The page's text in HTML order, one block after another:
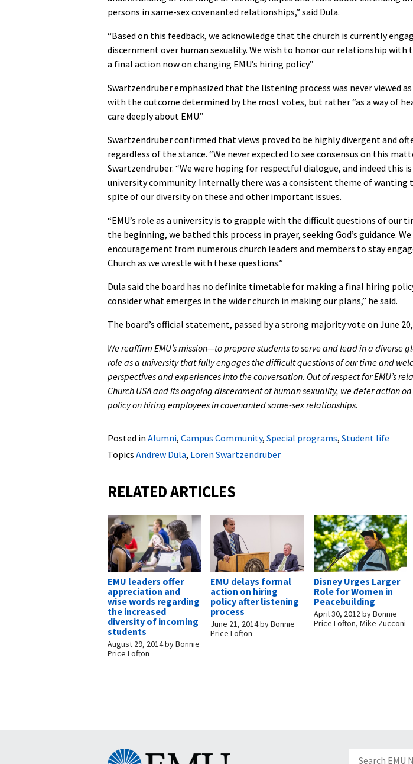
persons in same-sex covenanted relationships,” said Dula.
“Based on this feedback, we acknowledge that the church is currently
discernment over human sexuality. We wish to honor our relationship with
a final action now on changing EMU’s hiring policy.”
Swartzendruber emphasized that the listening process was never viewed as
with the outcome determined by the most votes, but rather “as a way of
care deeply about EMU.”
Swartzendruber confirmed that views proved to be highly divergent and
regardless of the stance. “We never expected to see consensus on this
Swartzendruber. “We were hoping for respectful dialogue, and indeed this
university community. Internally there was a consistent theme of wanting
spite of our diversity on these and other important issues.
“EMU’s role as a university is to grapple with the difficult questions of our
the beginning, we bathed this process in prayer, seeking God’s guidance.
encouragement from numerous church leaders and members to stay
Church as we wrestle with these questions.”
Dula said the board has no definite timetable for making a final hiring
consider what emerges in the wider church in making our plans,” he said.
The board’s official statement, passed by a strong majority vote on June
We reaffirm EMU’s mission—to prepare students to serve and lead in a diverse
role as a university that fully engages the difficult questions of our time and
perspectives and experiences into the conversation. Out of respect for EMU’s
Church USA and its ongoing discernment of human sexuality, we defer action
policy on hiring employees in covenanted same-sex relationships.
Posted in Alumni, Campus Community, Special programs, Student life
Topics Andrew Dula, Loren Swartzendruber
RELATED ARTICLES
EMU leaders offer
appreciation and
wise words regarding
the increased
diversity of incoming
students
August 29, 2014byBonnie
Price Lofton
EMU delays formal
action on hiring
policy after listening
process
June 21, 2014byBonnie
Price Lofton
Disney Urges Larger
Role for Women in
Peacebuilding
April 30, 2012byBonnie
Price Lofton, Mike Zucconi
Search
Eastern